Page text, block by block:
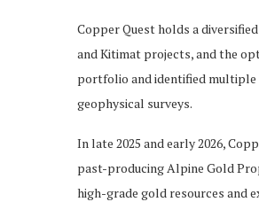
Copper Quest holds a
and Kitimat projects, and the
portfolio and identified
geophysical surveys.
In late 2025 and early 2026,
past-producing Alpine Gold
high-grade gold resources and